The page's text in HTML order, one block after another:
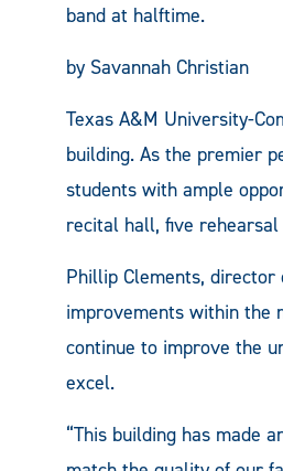
band at halftime.
by Savannah Christian
Texas A&M University-
building. As the premier
students with ample
recital hall, five
Phillip Clements,
improvements within the
continue to improve the
excel.
“This building has made